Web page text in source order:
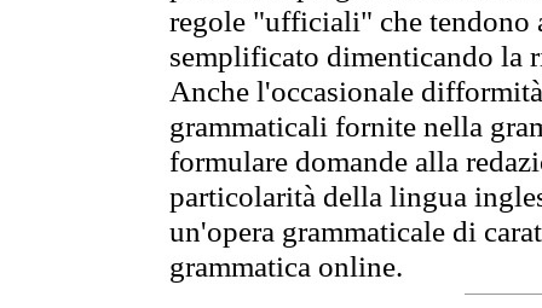
regole "ufficiali" che tendono
semplificato dimenticando la
Anche l'occasionale
grammaticali fornite nella
formulare domande alla
particolarità della lingua
un'opera grammaticale di
grammatica online.